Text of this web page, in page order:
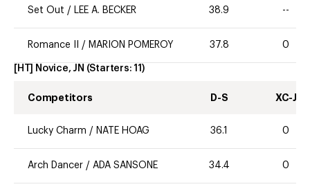
Set Out / LEE A. BECKER 38.9 --
Romance II / MARION POMEROY 37.8 0
[HT] Novice, JN (Starters: 11 )
Competitors D-S XC-J
Lucky Charm / NATE HOAG 36.1 0
Arch Dancer / ADA SANSONE 34.4 0